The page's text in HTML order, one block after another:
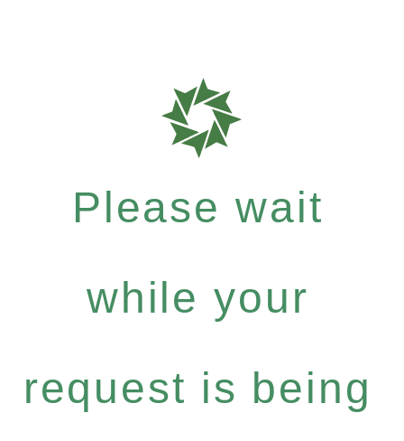
Please wait
while your
request is being